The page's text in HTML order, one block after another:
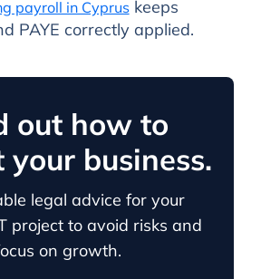
payroll in Cypruskeeps
PAYE correctly applied.
out how to
your business.
legal advice for your
project to avoid risks and
on growth.